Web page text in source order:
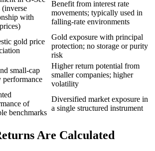
with
Benefit from interest rate
movements; typically used in
falling-rate environments
gold price
Gold exposure with principal
protection; no storage or purity
risk
small-cap
performance
Higher return potential from
smaller companies; higher
volatility
of
benchmarks
Diversified market exposure in
a single structured instrument
Are Calculated